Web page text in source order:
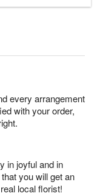
every arrangement
with your order,
in joyful and in
you will get an
local florist!